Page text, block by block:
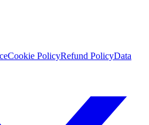
Cookie PolicyRefund PolicyData